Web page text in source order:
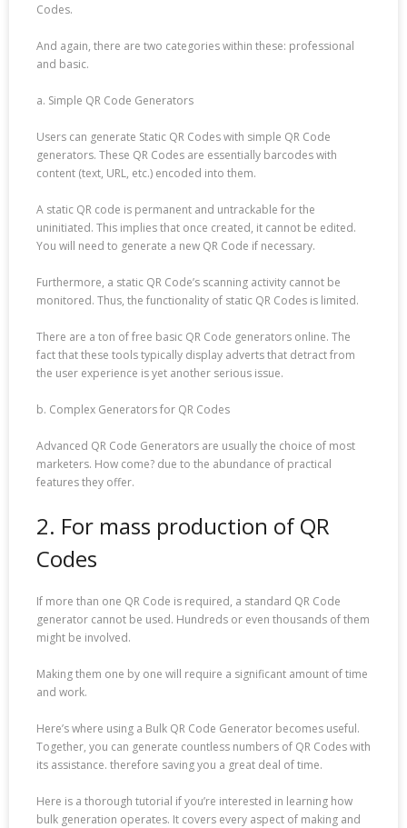
Codes.
And again, there are two categories within these: professional
and basic.
a. Simple QR Code Generators
Users can generate Static QR Codes with simple QR Code
generators. These QR Codes are essentially barcodes with
content (text, URL, etc.) encoded into them.
A static QR code is permanent and untrackable for the
uninitiated. This implies that once created, it cannot be edited.
You will need to generate a new QR Code if necessary.
Furthermore, a static QR Code’s scanning activity cannot be
monitored. Thus, the functionality of static QR Codes is limited.
There are a ton of free basic QR Code generators online. The
fact that these tools typically display adverts that detract from
the user experience is yet another serious issue.
b. Complex Generators for QR Codes
Advanced QR Code Generators are usually the choice of most
marketers. How come? due to the abundance of practical
features they offer.
2. For mass production of QR
Codes
If more than one QR Code is required, a standard QR Code
generator cannot be used. Hundreds or even thousands of them
might be involved.
Making them one by one will require a significant amount of time
and work.
Here’s where using a Bulk QR Code Generator becomes useful.
Together, you can generate countless numbers of QR Codes with
its assistance. therefore saving you a great deal of time.
Here is a thorough tutorial if you’re interested in learning how
bulk generation operates. It covers every aspect of making and